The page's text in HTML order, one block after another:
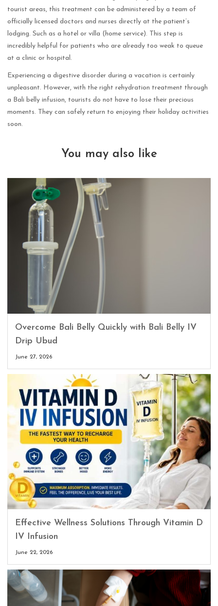
tourist areas, this treatment can be administered by a team of
officially licensed doctors and nurses directly at the patient’s
lodging. Such as a hotel or villa (home service). This step is
incredibly helpful for patients who are already too weak to queue
at a clinic or hospital.
Experiencing a digestive disorder during a vacation is certainly
unpleasant. However, with the right rehydration treatment through
a Bali belly infusion, tourists do not have to lose their precious
moments. They can safely return to enjoying their holiday activities
soon.
You may also like
Overcome Bali Belly Quickly with Bali Belly IV
Drip Ubud
June 27, 2026
Effective Wellness Solutions Through Vitamin D
IV Infusion
June 22, 2026